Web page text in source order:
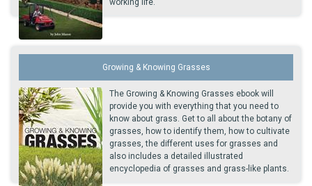
Growing & Knowing Grasses
The Growing & Knowing Grasses ebook will
provide you with everything that you need to
know about grass. Get to all about the botany of
grasses, how to identify them, how to cultivate
grasses, the different uses for grasses and
also includes a detailed illustrated
encyclopedia of grasses and grass-like plants.